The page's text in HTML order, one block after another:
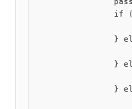
if
}
}
}